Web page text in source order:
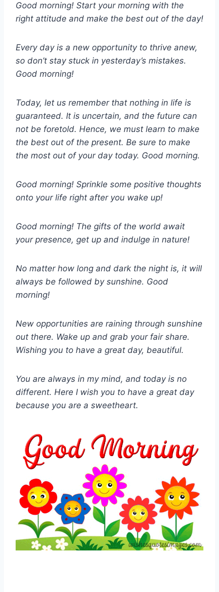
Good morning! Start your morning with the
right attitude and make the best out of the day!
Every day is a new opportunity to thrive anew,
so don’t stay stuck in yesterday’s mistakes.
Good morning!
Today, let us remember that nothing in life is
guaranteed. It is uncertain, and the future can
not be foretold. Hence, we must learn to make
the best out of the present. Be sure to make
the most out of your day today. Good morning.
Good morning! Sprinkle some positive thoughts
onto your life right after you wake up!
Good morning! The gifts of the world await
your presence, get up and indulge in nature!
No matter how long and dark the night is, it will
always be followed by sunshine. Good
morning!
New opportunities are raining through sunshine
out there. Wake up and grab your fair share.
Wishing you to have a great day, beautiful.
You are always in my mind, and today is no
different. Here I wish you to have a great day
because you are a sweetheart.